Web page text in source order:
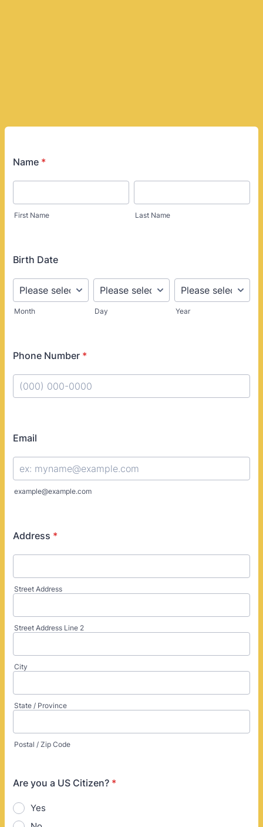
Name *
First Name Last Name
Birth Date
Month Day Year
Phone Number *
Email
example@example.com
Address *
Street Address
Street Address Line 2
City
State / Province
Postal / Zip Code
Are you a US Citizen? *
Yes